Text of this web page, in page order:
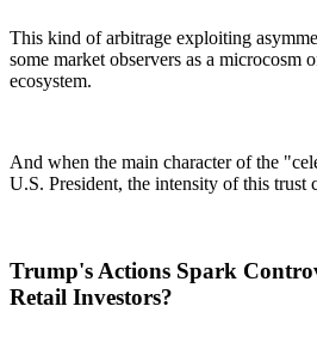
This kind of arbitrage exploiting
some market observers as a microcosm
ecosystem.
And when the main character of the
U.S. President, the intensity of this trust
Trump's Actions Spark
Retail Investors?